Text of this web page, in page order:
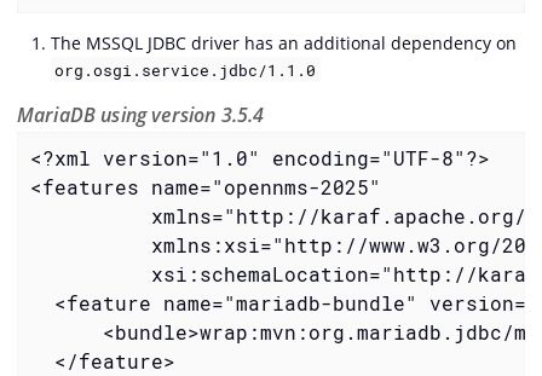
The MSSQL JDBC driver has an additional dependency on
org.osgi.service.jdbc/1.1.0
MariaDB using version 3.5.4
<?xml version="1.0" encoding="UTF-8"?>
<features name="opennms-2025"
xmlns="http://karaf.apache.org/
xmlns:xsi="http://www.w3.org/
xsi:schemaLocation="http://
<feature name="mariadb-bundle"
<bundle>wrap:mvn:org.mariadb.jdbc/
  </feature>